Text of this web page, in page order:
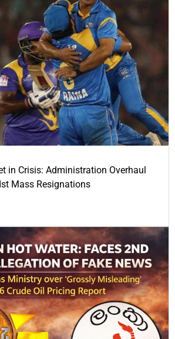
in Crisis: Administration Overhaul
Mass Resignations